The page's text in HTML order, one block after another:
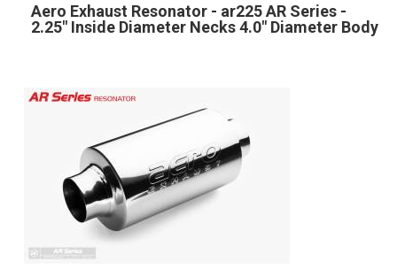
Aero Exhaust Resonator - ar225 AR Series -
2.25" Inside Diameter Necks 4.0" Diameter Body